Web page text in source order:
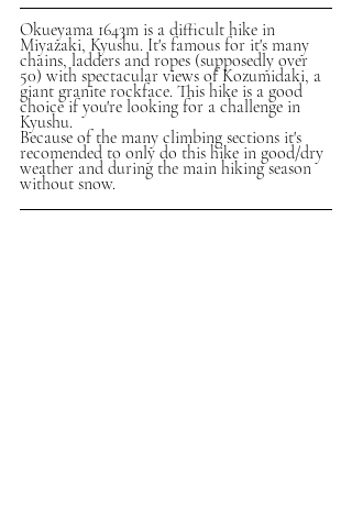
Okueyama 1643m is a difficult hike in
Miyazaki, Kyushu. It's famous for it's many
chains, ladders and ropes (supposedly over
50) with spectacular views of Kozumidaki, a
giant granite rockface. This hike is a good
choice if you're looking for a challenge in
Kyushu.
Because of the many climbing sections it's
recomended to only do this hike in good/dry
weather and during the main hiking season
without snow.